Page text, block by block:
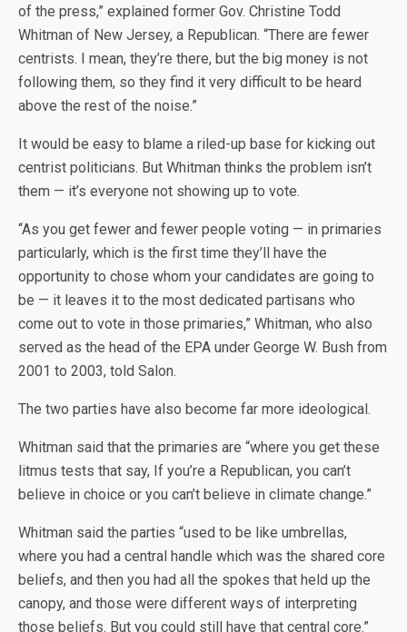
of the press,” explained former Gov. Christine Todd
Whitman of New Jersey, a Republican. “There are fewer
centrists. I mean, they’re there, but the big money is not
following them, so they find it very difficult to be heard
above the rest of the noise.”
It would be easy to blame a riled-up base for kicking out
centrist politicians. But Whitman thinks the problem isn’t
them — it’s everyone not showing up to vote.
“As you get fewer and fewer people voting — in primaries
particularly, which is the first time they’ll have the
opportunity to chose whom your candidates are going to
be — it leaves it to the most dedicated partisans who
come out to vote in those primaries,” Whitman, who also
served as the head of the EPA under George W. Bush from
2001 to 2003, told Salon.
The two parties have also become far more ideological.
Whitman said that the primaries are “where you get these
litmus tests that say, If you’re a Republican, you can’t
believe in choice or you can’t believe in climate change.”
Whitman said the parties “used to be like umbrellas,
where you had a central handle which was the shared core
beliefs, and then you had all the spokes that held up the
canopy, and those were different ways of interpreting
those beliefs. But you could still have that central core.”